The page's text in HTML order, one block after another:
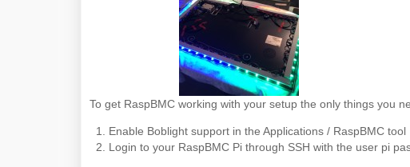
To get RaspBMC working with your setup the only things you
Enable Boblight support in the Applications / RaspBMC tool
Login to your RaspBMC Pi through SSH with the user pi